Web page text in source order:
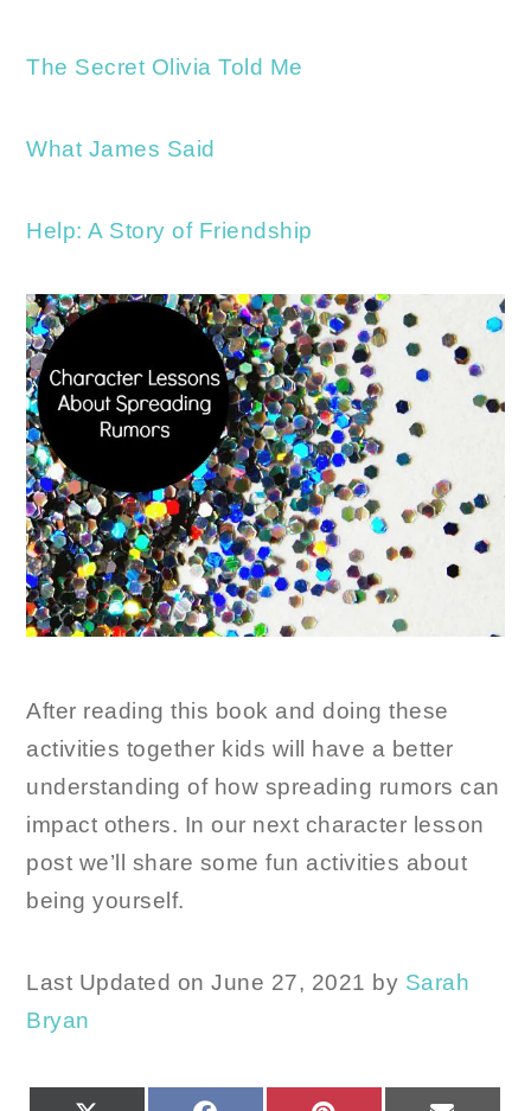
The Secret Olivia Told Me
What James Said
Help: A Story of Friendship
After reading this book and doing these
activities together kids will have a better
understanding of how spreading rumors can
impact others. In our next character lesson
post we’ll share some fun activities about
being yourself.
Last Updated on June 27, 2021 by Sarah
Bryan